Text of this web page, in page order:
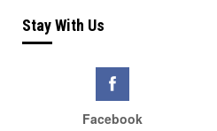
Stay With Us
Facebook